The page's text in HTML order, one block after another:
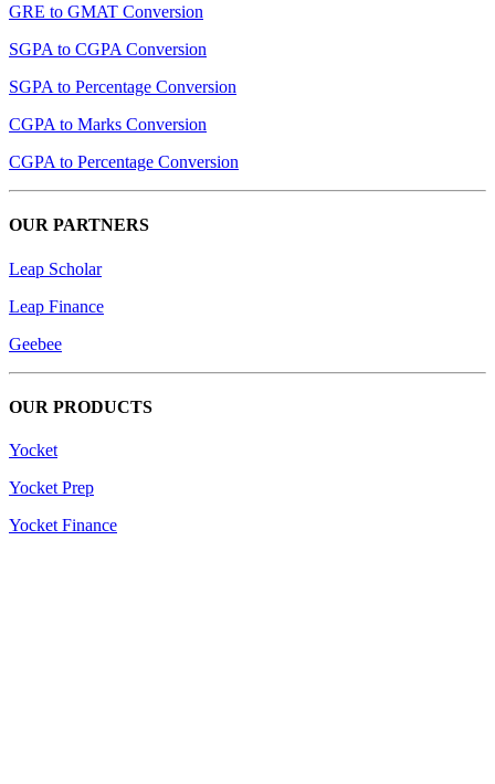
GRE to GMAT Conversion
SGPA to CGPA Conversion
SGPA to Percentage Conversion
CGPA to Marks Conversion
CGPA to Percentage Conversion
OUR PARTNERS
Leap Scholar
Leap Finance
Geebee
OUR PRODUCTS
Yocket
Yocket Prep
Yocket Finance